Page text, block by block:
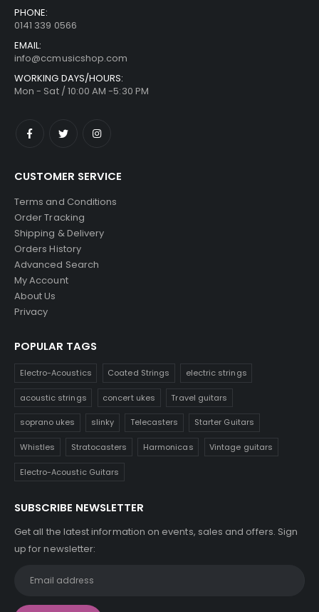
PHONE:
0141 339 0566
EMAIL:
info@ccmusicshop.com
WORKING DAYS/HOURS:
Mon - Sat / 10:00 AM -5:30 PM
CUSTOMER SERVICE
Terms and Conditions
Order Tracking
Shipping & Delivery
Orders History
Advanced Search
My Account
About Us
Privacy
POPULAR TAGS
Electro-Acoustics Coated Strings electric strings
acoustic strings concert ukes Travel guitars
soprano ukes slinky Telecasters Starter Guitars
Whistles Stratocasters Harmonicas Vintage guitars
Electro-Acoustic Guitars
SUBSCRIBE NEWSLETTER
Get all the latest information on events, sales and offers. Sign
up for newsletter: